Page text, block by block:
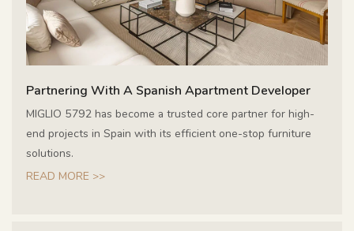
Partnering With A Spanish Apartment Developer
MIGLIO 5792 has become a trusted core partner for high-
end projects in Spain with its efficient one-stop furniture
solutions.
READ MORE >>